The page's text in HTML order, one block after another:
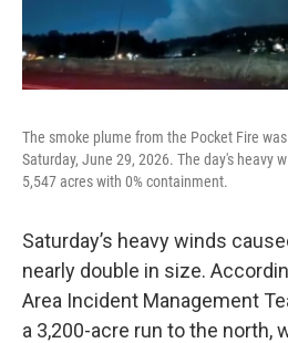
The smoke plume from the Pocket Fire
Saturday, June 29, 2026. The day's heavy
5,547 acres with 0% containment.
Saturday’s heavy winds
nearly double in size.
Area Incident Management
a 3,200-acre run to the north,